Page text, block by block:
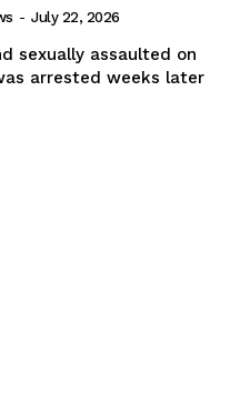
- July 22, 2026
sexually assaulted on
arrested weeks later